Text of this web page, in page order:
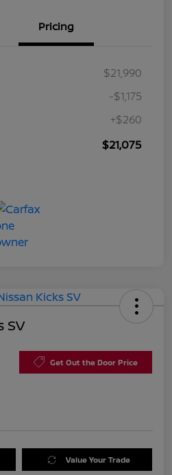
Pricing
$21,990
-$1,175
+$260
$21,075
SV
Get Out the Door Price
Value Your Trade